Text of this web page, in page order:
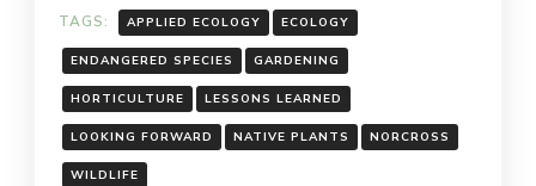
TAGS: APPLIED ECOLOGY ECOLOGY
ENDANGERED SPECIES GARDENING
HORTICULTURE LESSONS LEARNED
LOOKING FORWARD NATIVE PLANTS NORCROSS
WILDLIFE